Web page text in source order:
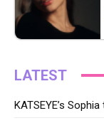
LATEST
KATSEYE’s